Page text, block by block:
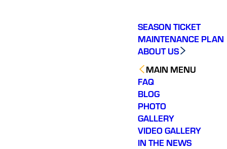
SEASON TICKET
MAINTENANCE PLAN
ABOUT US
MAIN MENU
FAQ
BLOG
PHOTO
GALLERY
VIDEO GALLERY
IN THE NEWS